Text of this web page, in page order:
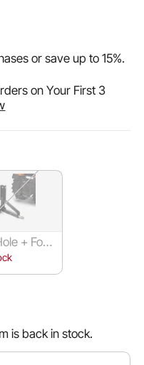
or save up to15%.
on Your First 3
+ Four
Support
is back in stock.